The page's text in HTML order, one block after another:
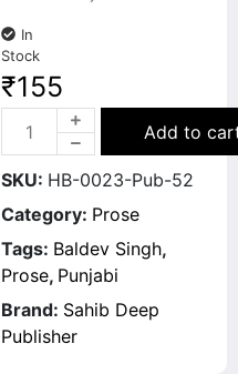
In
Stock
₹155
Add to
SKU: HB-0023-Pub-52
Category: Prose
Tags: Baldev Singh,
Prose, Punjabi
Brand: Sahib Deep
Publisher